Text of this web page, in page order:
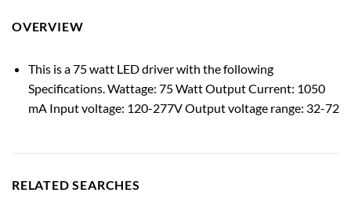
OVERVIEW
This is a 75 watt LED driver with the following
Specifications. Wattage: 75 Watt Output Current: 1050
mA Input voltage: 120-277V Output voltage range: 32-72
RELATED SEARCHES